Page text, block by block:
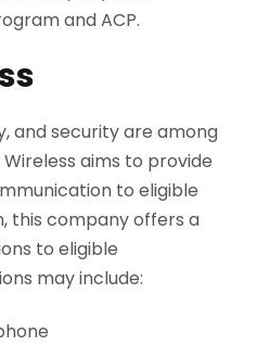
and ACP.
and security are among
aims to provide
to eligible
this company offers a
to eligible
may include: